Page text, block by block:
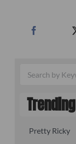
Trending
Pretty Ricky